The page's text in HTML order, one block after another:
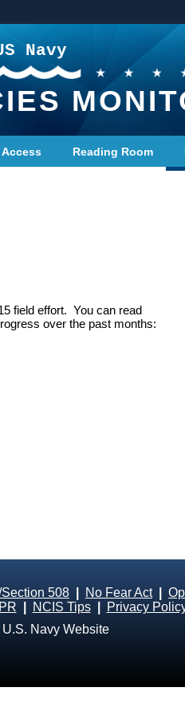
Navy
Access Reading Room
field effort. You can read
over the past months:
508 No Fear Act|
NCIS Tips| Privacy
Navy Website